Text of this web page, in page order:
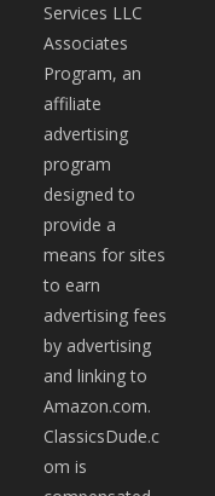
Services LLC
Associates
Program, an
affiliate
advertising
program
designed to
provide a
means for sites
to earn
advertising fees
by advertising
and linking to
Amazon.com.
ClassicsDude.c
om is